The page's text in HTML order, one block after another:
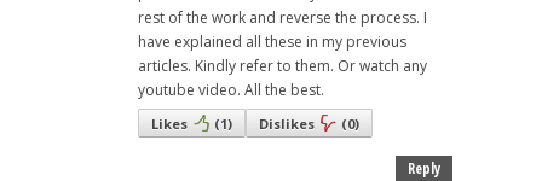
rest of the work and reverse the process. I
have explained all these in my previous
articles. Kindly refer to them. Or watch any
youtube video. All the best.
Likes (1) Dislikes (0)
Reply